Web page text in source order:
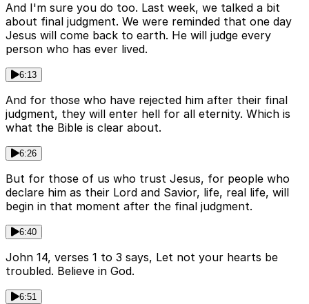
And I'm sure you do too. Last week, we talked a bit
about final judgment. We were reminded that one day
Jesus will come back to earth. He will judge every
person who has ever lived.
6:13
And for those who have rejected him after their final
judgment, they will enter hell for all eternity. Which is
what the Bible is clear about.
6:26
But for those of us who trust Jesus, for people who
declare him as their Lord and Savior, life, real life, will
begin in that moment after the final judgment.
6:40
John 14, verses 1 to 3 says, Let not your hearts be
troubled. Believe in God.
6:51